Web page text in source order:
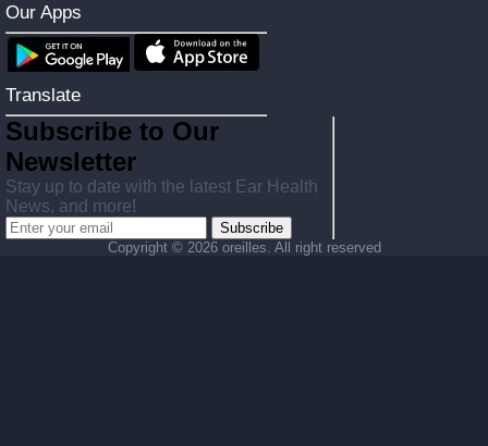
Our Apps
Translate
Subscribe to Our
Newsletter
Stay up to date with the latest Ear Health
News, and more!
Subscribe
Copyright © 2026 oreilles. All right reserved